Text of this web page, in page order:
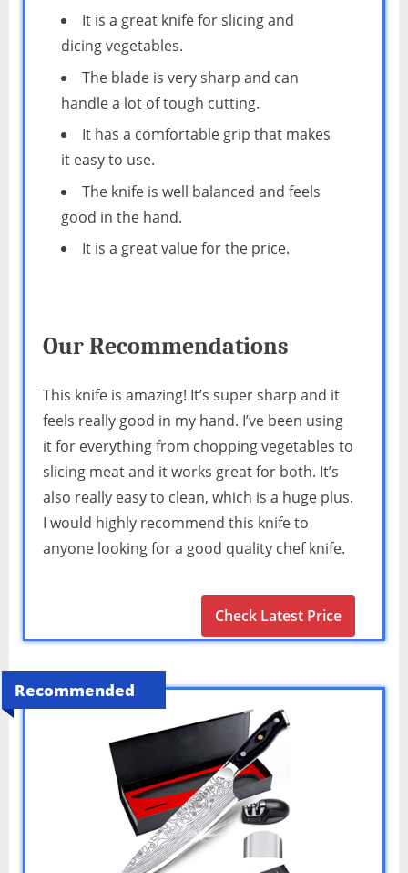
It is a great knife for slicing and
dicing vegetables.
The blade is very sharp and can
handle a lot of tough cutting.
It has a comfortable grip that makes
it easy to use.
The knife is well balanced and feels
good in the hand.
It is a great value for the price.
Our Recommendations
This knife is amazing! It’s super sharp and it
feels really good in my hand. I’ve been using
it for everything from chopping vegetables to
slicing meat and it works great for both. It’s
also really easy to clean, which is a huge plus.
I would highly recommend this knife to
anyone looking for a good quality chef knife.
Check Latest Price
Recommended